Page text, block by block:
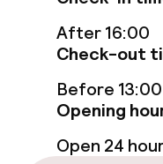
Small pets
After 16:00
Check-out
Before 13:00
Opening
Open 24